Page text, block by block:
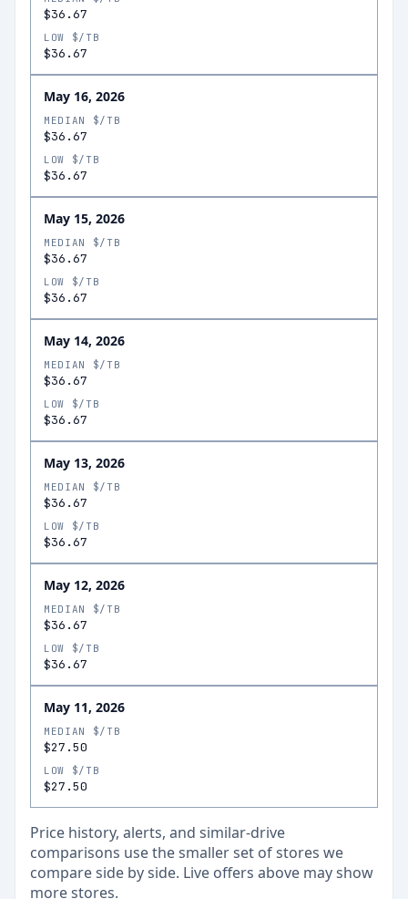
$36.67
LOW $/TB
$36.67
May 16, 2026
MEDIAN $/TB
$36.67
LOW $/TB
$36.67
May 15, 2026
MEDIAN $/TB
$36.67
LOW $/TB
$36.67
May 14, 2026
MEDIAN $/TB
$36.67
LOW $/TB
$36.67
May 13, 2026
MEDIAN $/TB
$36.67
LOW $/TB
$36.67
May 12, 2026
MEDIAN $/TB
$36.67
LOW $/TB
$36.67
May 11, 2026
MEDIAN $/TB
$27.50
LOW $/TB
$27.50
Price history, alerts, and similar-drive
comparisons use the smaller set of stores we
compare side by side. Live offers above may show
more stores.